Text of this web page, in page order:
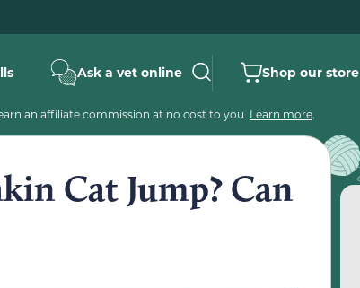
Ask a vet online Shop our store
an affiliate commission at no cost to you. Learn more.
Cat Jump? Can